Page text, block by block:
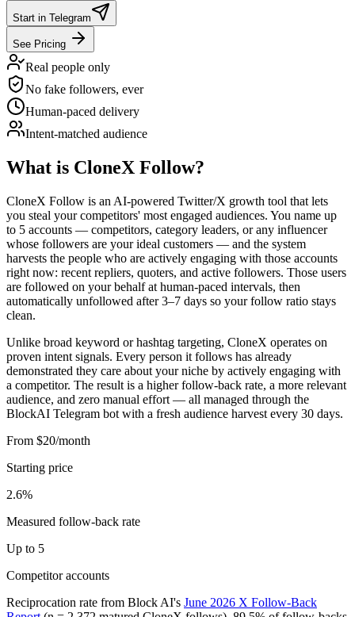
Start in Telegram
See Pricing
Real people only
No fake followers, ever
Human-paced delivery
Intent-matched audience
What is CloneX Follow?
CloneX Follow is an AI-powered Twitter/X growth tool that lets
you steal your competitors' most engaged audiences. You name up
to 5 accounts — competitors, category leaders, or any influencer
whose followers are your ideal customers — and the system
harvests the people who are actively engaging with those accounts
right now: recent repliers, quoters, and active followers. Those users
are followed on your behalf at human-paced intervals, then
automatically unfollowed after 3–7 days so your follow ratio stays
clean.
Unlike broad keyword or hashtag targeting, CloneX operates on
proven intent signals. Every person it follows has already
demonstrated they care about your niche by actively engaging with
a competitor. The result is a higher follow-back rate, a more relevant
audience, and zero manual effort — all managed through the
BlockAI Telegram bot with a fresh audience harvest every 30 days.
From $20/month
Starting price
2.6%
Measured follow-back rate
Up to 5
Competitor accounts
Reciprocation rate from Block AI's June 2026 X Follow-Back